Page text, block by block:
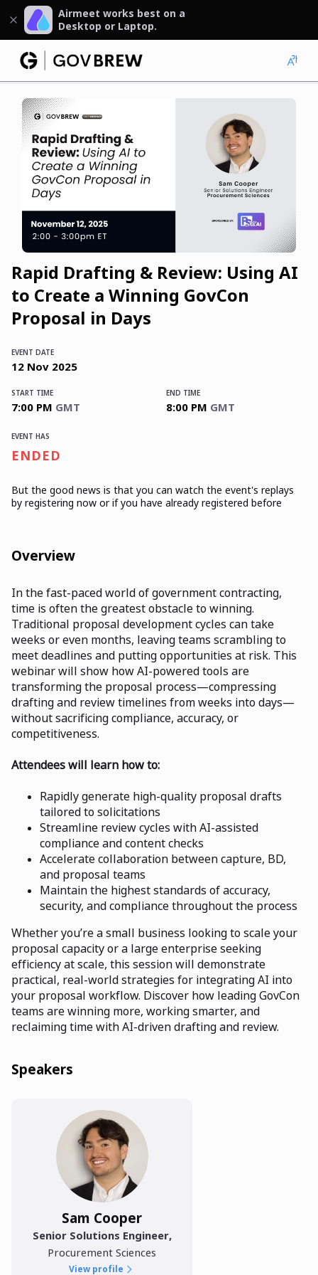
Airmeet works best on a
Desktop or Laptop.
Rapid Drafting & Review: Using AI
to Create a Winning GovCon
Proposal in Days
EVENT DATE
12 Nov 2025
START TIME
7:00 PM GMT
END TIME
8:00 PM GMT
EVENT HAS
ENDED
But the good news is that you can watch the event's replays
by registering now or if you have already registered before
Overview
In the fast-paced world of government contracting,
time is often the greatest obstacle to winning.
Traditional proposal development cycles can take
weeks or even months, leaving teams scrambling to
meet deadlines and putting opportunities at risk. This
webinar will show how AI-powered tools are
transforming the proposal process—compressing
drafting and review timelines from weeks into days—
without sacrificing compliance, accuracy, or
competitiveness.
Attendees will learn how to:
Rapidly generate high-quality proposal drafts
tailored to solicitations
Streamline review cycles with AI-assisted
compliance and content checks
Accelerate collaboration between capture, BD,
and proposal teams
Maintain the highest standards of accuracy,
security, and compliance throughout the process
Whether you’re a small business looking to scale your
proposal capacity or a large enterprise seeking
efficiency at scale, this session will demonstrate
practical, real-world strategies for integrating AI into
your proposal workflow. Discover how leading GovCon
teams are winning more, working smarter, and
reclaiming time with AI-driven drafting and review.
Speakers
Sam Cooper
Senior Solutions Engineer,
Procurement Sciences
View profile